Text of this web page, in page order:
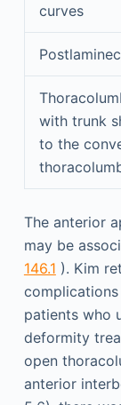
curves
with trunk
to the
The anterior
may be
146.1 ). Kim
patients who
deformity
open
anterior